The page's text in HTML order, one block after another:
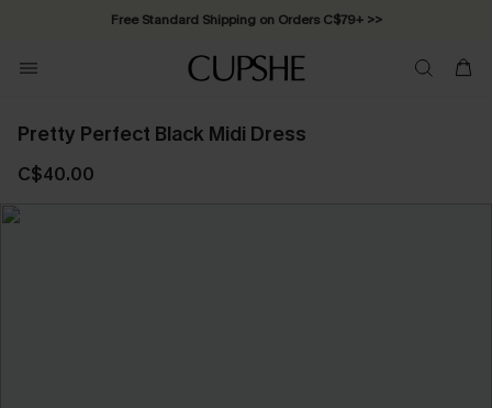
Free Standard Shipping on Orders C$79+ >>
Pretty Perfect Black Midi Dress
C$40.00